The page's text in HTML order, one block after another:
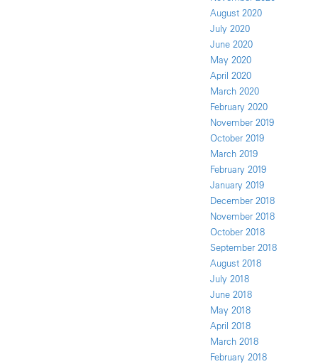
August 2020
July 2020
June 2020
May 2020
April 2020
March 2020
February 2020
November 2019
October 2019
March 2019
February 2019
January 2019
December 2018
November 2018
October 2018
September 2018
August 2018
July 2018
June 2018
May 2018
April 2018
March 2018
February 2018